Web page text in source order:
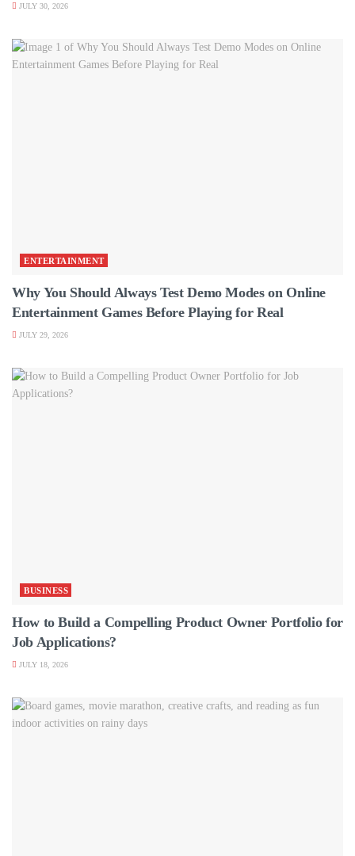
JULY 30, 2026
ENTERTAINMENT
Why You Should Always Test Demo Modes on Online
Entertainment Games Before Playing for Real
JULY 29, 2026
BUSINESS
How to Build a Compelling Product Owner Portfolio for
Job Applications?
JULY 18, 2026